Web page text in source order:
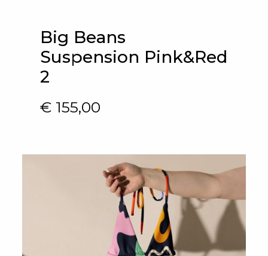
Big Beans
Suspension Pink&Red
2
€ 155,00